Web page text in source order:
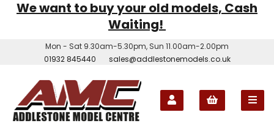
We want to buy your old models, Cash
Waiting!
Mon - Sat 9.30am-5.30pm, Sun 11.00am-2.00pm
01932 845440
sales@addlestonemodels.co.uk